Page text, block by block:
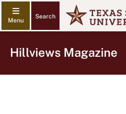
Search
Hillviews Magazine